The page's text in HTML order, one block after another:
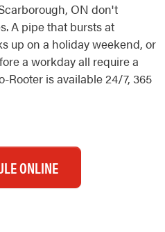
ON don't
A pipe that bursts at
up on a holiday weekend, or
a workday all require a
Rooter is available 24/7, 365
ONLINE